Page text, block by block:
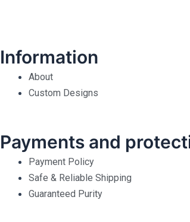
Information
About
Custom Designs
Payments and
Payment Policy
Safe & Reliable Shipping
Guaranteed Purity